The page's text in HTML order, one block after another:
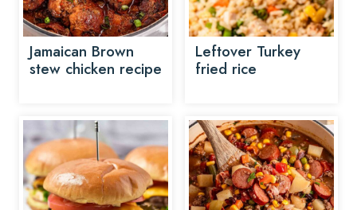
Jamaican Brown
stew chicken recipe
Leftover Turkey
fried rice